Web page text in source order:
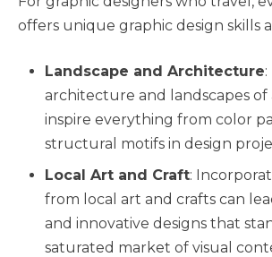
offers unique graphic design skills
Landscape and Architecture
architecture and landscapes of
inspire everything from color
structural motifs in design
Local Art and Craft:
from local art and crafts can
and innovative designs that
saturated market of visual